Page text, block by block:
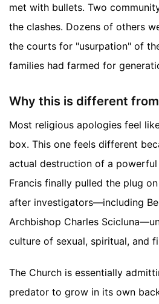
met with bullets. Two
the clashes. Dozens of others
the courts for "usurpation" of
families had farmed for
Why this is different
Most religious apologies feel
box. This one feels different
actual destruction of a
Francis finally pulled the plug
after investigators—including
Archbishop Charles
culture of sexual, spiritual, and
The Church is essentially
predator to grow in its own